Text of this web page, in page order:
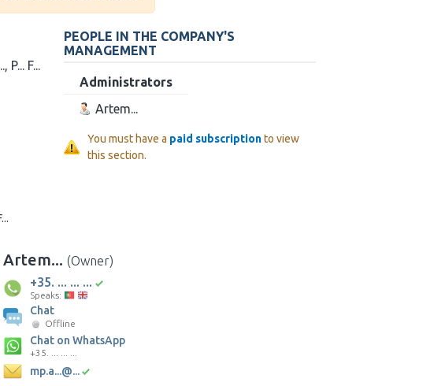
P... F...
PEOPLE IN THE COMPANY'S
MANAGEMENT
Administrators
Artem...
You must have a paid subscriptionto view
this section.
Artem... (Owner)
+35. ... ... ...
Speaks:
Chat
Offline
Chat on WhatsApp
+35. ... ... ...
mp.a...@...